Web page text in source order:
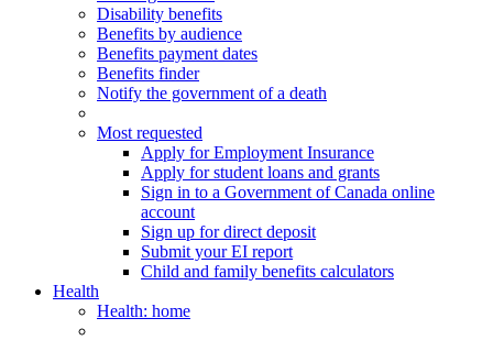
Disability benefits
Benefits by audience
Benefits payment dates
Benefits finder
Notify the government of a death
Most requested
Apply for Employment Insurance
Apply for student loans and grants
Sign in to a Government of Canada online
account
Sign up for direct deposit
Submit your EI report
Child and family benefits calculators
Health
Health: home